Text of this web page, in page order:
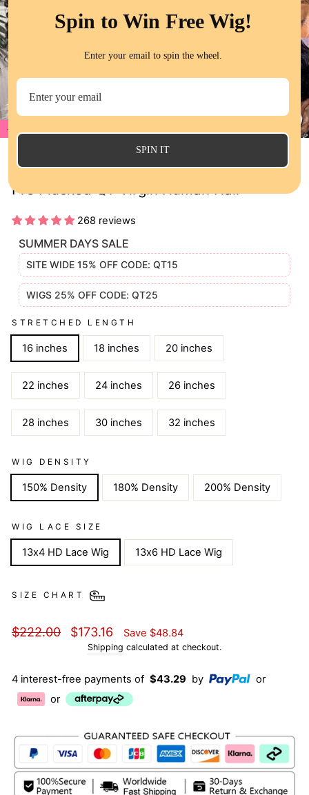
Pre Plucked QT Virgin Human Hair
268 reviews
SUMMER DAYS SALE
SITE WIDE 15% OFF CODE: QT15
WIGS 25% OFF CODE: QT25
STRETCHED LENGTH
16 inches 18 inches 20 inches
22 inches 24 inches 26 inches
28 inches 30 inches 32 inches
WIG DENSITY
150% Density 180% Density 200% Density
WIG LACE SIZE
13x4 HD Lace Wig 13x6 HD Lace Wig
SIZE CHART
Regular
$222.00
Sale
price
$173.16 Save $48.84
Shipping calculated at checkout.
4 interest-free payments of $43.29 by
or
or
Spin to Win Free Wig!
Enter your email to spin the wheel.
SPIN IT